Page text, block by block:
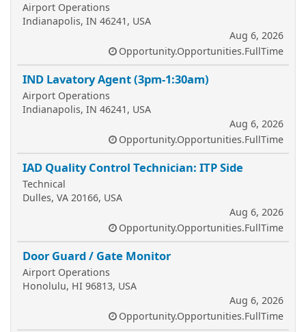
Airport Operations
Indianapolis, IN 46241, USA
Aug 6, 2026
Opportunity.Opportunities.FullTime
IND Lavatory Agent (3pm-1:30am)
Airport Operations
Indianapolis, IN 46241, USA
Aug 6, 2026
Opportunity.Opportunities.FullTime
IAD Quality Control Technician: ITP Side
Technical
Dulles, VA 20166, USA
Aug 6, 2026
Opportunity.Opportunities.FullTime
Door Guard / Gate Monitor
Airport Operations
Honolulu, HI 96813, USA
Aug 6, 2026
Opportunity.Opportunities.FullTime